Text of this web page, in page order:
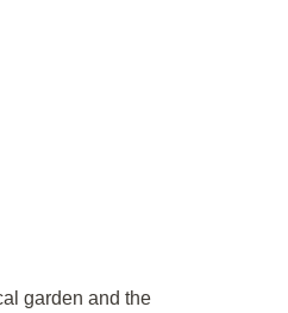
garden and the